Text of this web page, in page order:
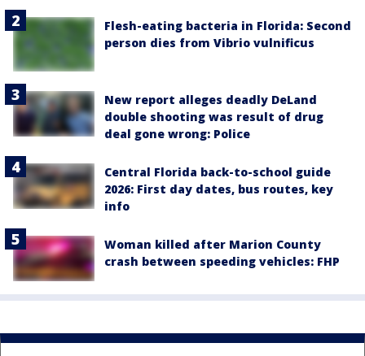
Flesh-eating bacteria in Florida: Second
person dies from Vibrio vulnificus
New report alleges deadly DeLand
double shooting was result of drug
deal gone wrong: Police
Central Florida back-to-school guide
2026: First day dates, bus routes, key
info
Woman killed after Marion County
crash between speeding vehicles: FHP